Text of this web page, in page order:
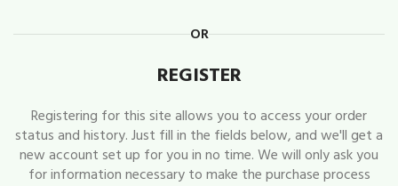
OR
REGISTER
Registering for this site allows you to access your order
status and history. Just fill in the fields below, and we'll get a
new account set up for you in no time. We will only ask you
for information necessary to make the purchase process